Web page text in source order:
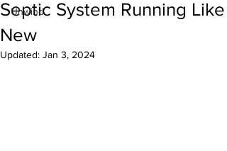
Unwind
Septic System Running Like
New
Updated: Jan 3, 2024